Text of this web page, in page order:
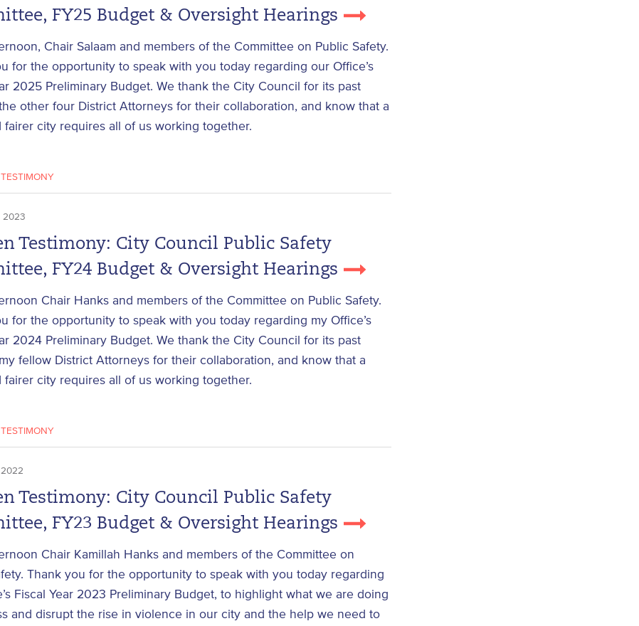
FY25 Budget & Oversight Hearings
Chair Salaam and members of the Committee on Public Safety.
for the opportunity to speak with you today regarding our Office’s
2025 Preliminary Budget. We thank the City Council for its past
other four District Attorneys for their collaboration, and know that a
fairer city requires all of us working together.
TESTIMONY
2023
Testimony: City Council Public Safety
FY24 Budget & Oversight Hearings
Chair Hanks and members of the Committee on Public Safety.
for the opportunity to speak with you today regarding my Office’s
2024 Preliminary Budget. We thank the City Council for its past
fellow District Attorneys for their collaboration, and know that a
fairer city requires all of us working together.
TESTIMONY
2022
Testimony: City Council Public Safety
FY23 Budget & Oversight Hearings
Chair Kamillah Hanks and members of the Committee on
Thank you for the opportunity to speak with you today regarding
Fiscal Year 2023 Preliminary Budget, to highlight what we are doing
and disrupt the rise in violence in our city and the help we need to